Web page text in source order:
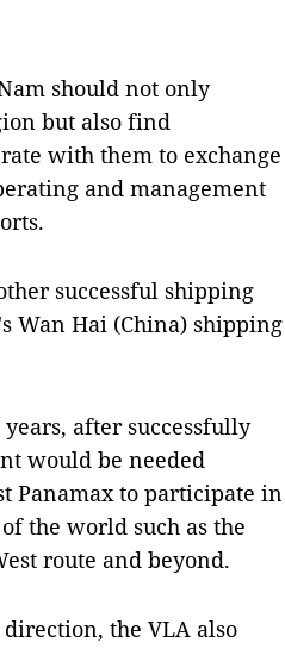
should not only
but also find
with them to exchange
and management
successful shipping
Wan Hai (China) shipping
after successfully
would be needed
Panamax to participate in
the world such as the
route and beyond.
the VLA also